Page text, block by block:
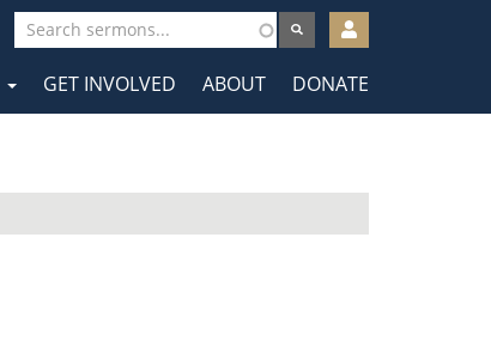
User
account
menu
GET INVOLVED ABOUT DONATE